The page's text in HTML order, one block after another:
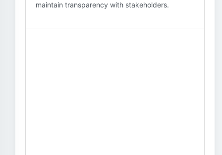
maintain transparency with stakeholders.